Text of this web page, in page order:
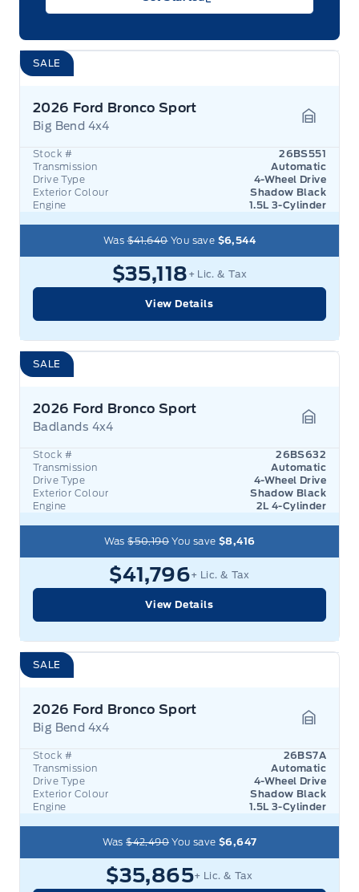
SALE
2026 Ford Bronco Sport
Big Bend 4x4
Stock #
26BS551
Transmission
Automatic
Drive Type
4-Wheel Drive
Exterior Colour
Shadow Black
Engine
1.5L 3-Cylinder
Was$41,640You save $6,544
$35,118 + Lic. & Tax
View Details
SALE
2026 Ford Bronco Sport
Badlands 4x4
Stock #
26BS632
Transmission
Automatic
Drive Type
4-Wheel Drive
Exterior Colour
Shadow Black
Engine
2L 4-Cylinder
Was$50,190 You save$8,416
$41,796+ Lic. & Tax
View Details
SALE
2026 Ford Bronco Sport
Big Bend 4x4
Stock #
26BS7A
Transmission
Automatic
Drive Type
4-Wheel Drive
Exterior Colour
Shadow Black
Engine
1.5L 3-Cylinder
Was$42,490 You save$6,647
$35,865+ Lic. & Tax